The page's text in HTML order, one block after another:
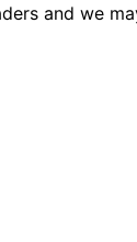
and we